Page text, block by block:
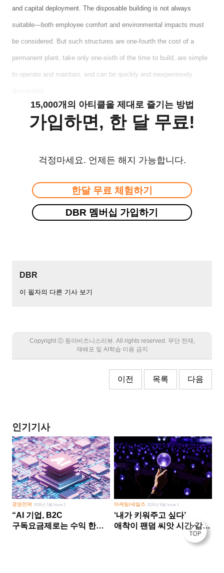
and capital deployment. The disposable building is not always
suitable—both employee comfort and environmental impacts must
be considered. But such structures are one-fourth the cost of a
permanent plant, take only one-sixth of the time to build, are simple
to operate and maintain, and can be quickly and inexpensively
15,000개의 아티클을 제대로 즐기는 방법
가입하면, 한 달 무료!
걱정마세요. 언제든 해지 가능합니다.
한달 무료 체험하기
DBR 멤버십 가입하기
DBR
이 필자의 다른 기사 보기
Copyright Ⓒ 동아비즈니스리뷰. All rights reserved. 무단 전재,
재배포 및 AI학습 이용 금지
이전 목록 다음
인기기사
경영전략 2026년 5월 Issue 2
“AI 기업, B2C
구독요금제로는 수익 한계
마케팅/세일즈 2026년 8월 Issue 1
‘내가 키워주고 싶다’
애착이 팬덤 씨앗 시간·감정